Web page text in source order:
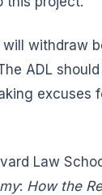
withdraw
ADL
excuses
Law
: How the